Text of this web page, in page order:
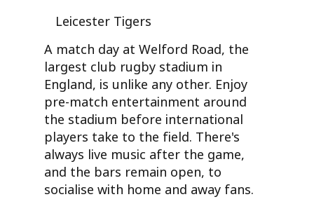
Leicester Tigers
A match day at Welford Road, the
largest club rugby stadium in
England, is unlike any other. Enjoy
pre-match entertainment around
the stadium before international
players take to the field. There's
always live music after the game,
and the bars remain open, to
socialise with home and away fans.